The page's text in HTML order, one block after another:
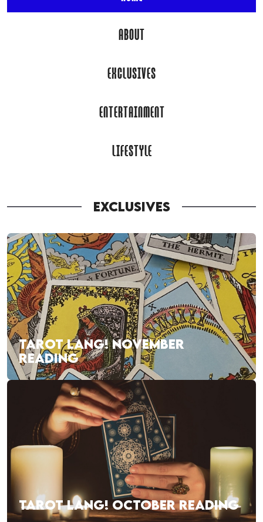
ABOUT
EXCLUSIVES
ENTERTAINMENT
LIFESTYLE
EXCLUSIVES
TAROT LANG! NOVEMBER
READING
TAROT LANG! OCTOBER READING